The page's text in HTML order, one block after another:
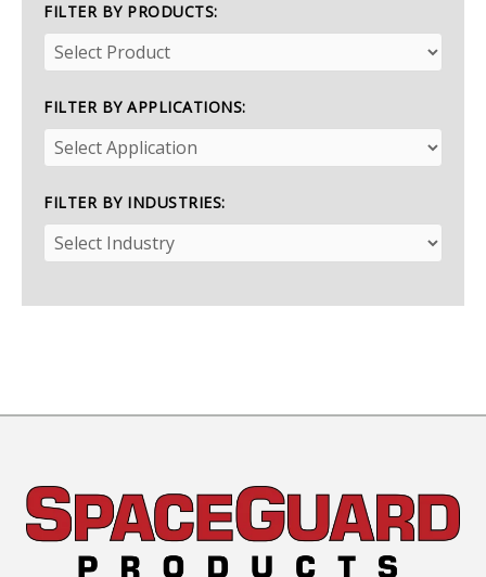
FILTER BY PRODUCTS:
FILTER BY APPLICATIONS:
FILTER BY INDUSTRIES: